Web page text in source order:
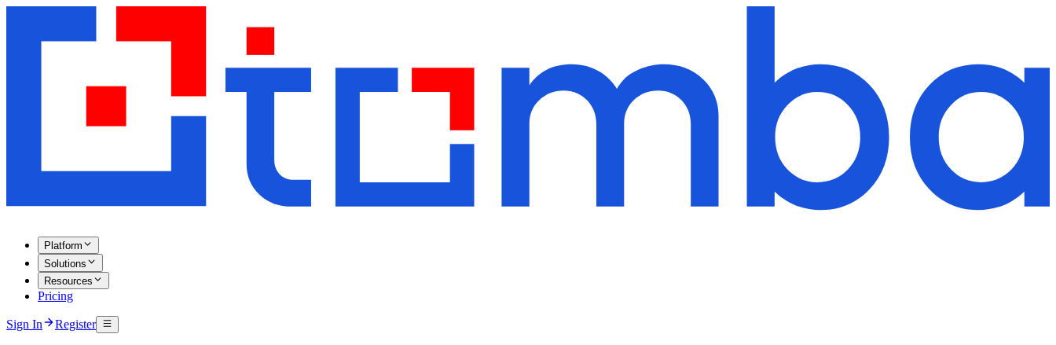
Platform
Solutions
Resources
Pricing
Sign In Register